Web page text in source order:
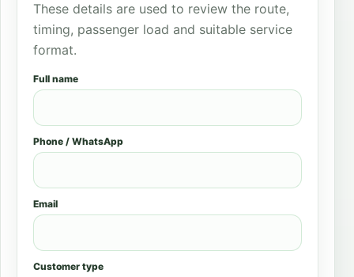
These details are used to review the route,
timing, passenger load and suitable service
format.
Full name
Phone / WhatsApp
Email
Customer type